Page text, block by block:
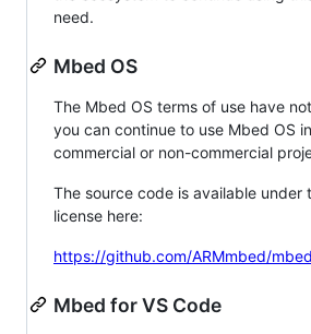
need.
Mbed OS
The Mbed OS terms of use have
you can continue to use Mbed OS
commercial or non-commercial
The source code is available under
license here:
https://github.com/ARMmbed/
Mbed for VS Code